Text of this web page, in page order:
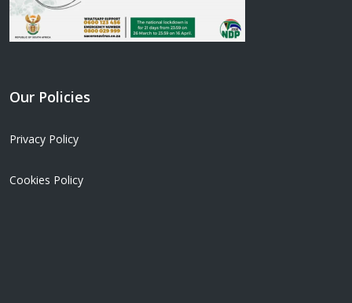
Our Policies
Privacy Policy
Cookies Policy